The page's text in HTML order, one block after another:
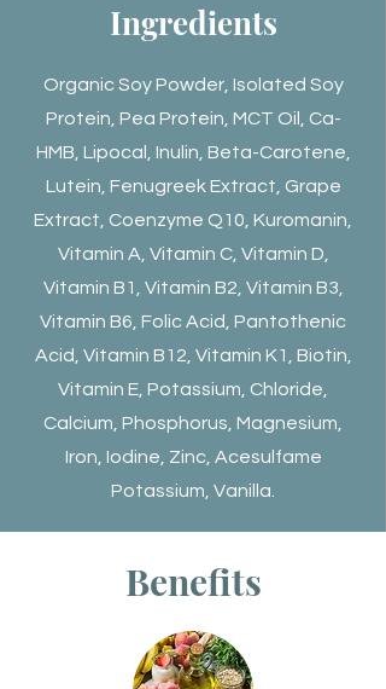
Ingredients
Organic Soy Powder, Isolated Soy
Protein, Pea Protein, MCT Oil, Ca-
HMB, Lipocal, Inulin, Beta-Carotene,
Lutein, Fenugreek Extract, Grape
Extract, Coenzyme Q10, Kuromanin,
Vitamin A, Vitamin C, Vitamin D,
Vitamin B1, Vitamin B2, Vitamin B3,
Vitamin B6, Folic Acid, Pantothenic
Acid, Vitamin B12, Vitamin K1, Biotin,
Vitamin E, Potassium, Chloride,
Calcium, Phosphorus, Magnesium,
Iron, Iodine, Zinc, Acesulfame
Potassium, Vanilla.
Benefits